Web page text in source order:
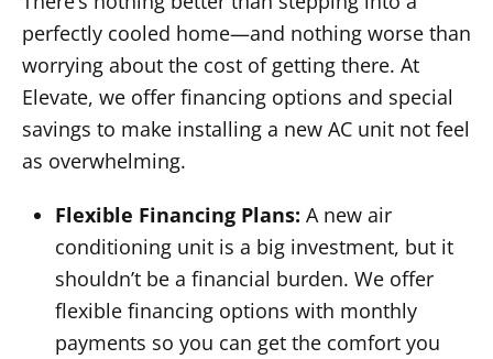
perfectly cooled home—and nothing worse than
worrying about the cost of getting there. At
Elevate, we offer financing options and special
savings to make installing a new AC unit not feel
as overwhelming.
Flexible Financing Plans: A new air
conditioning unit is a big investment, but it
shouldn’t be a financial burden. We offer
flexible financing options with monthly
payments so you can get the comfort you